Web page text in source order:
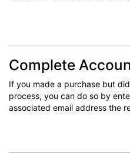
Complete
If you made a purchase but
process, you can do so by
associated email address the